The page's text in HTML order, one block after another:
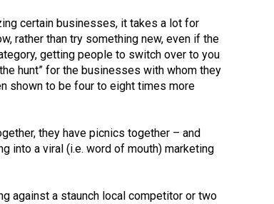
certain businesses, it takes a lot for
rather than try something new, even if the
getting people to switch over to you
hunt” for the businesses with whom they
shown to be four to eight times more
they have picnics together – and
into a viral (i.e. word of mouth) marketing
against a staunch local competitor or two